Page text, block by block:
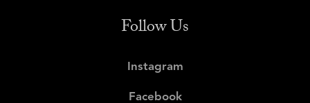
Follow Us
Instagram
Facebook